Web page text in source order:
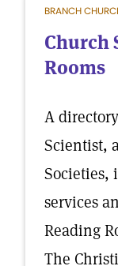
BRANCH
Church
Rooms
A
Scientist,
Societies,
services
Reading
The